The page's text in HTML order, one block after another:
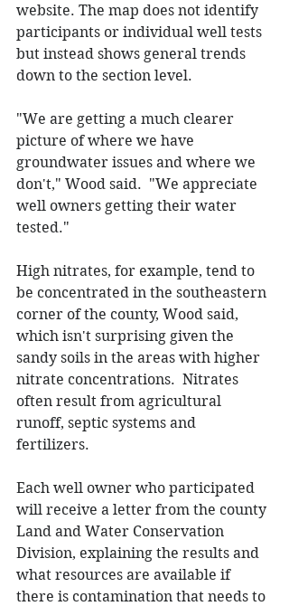
website. The map does not identify
participants or individual well tests
but instead shows general trends
down to the section level.
"We are getting a much clearer
picture of where we have
groundwater issues and where we
don't," Wood said.  "We appreciate
well owners getting their water
tested."
High nitrates, for example, tend to
be concentrated in the southeastern
corner of the county, Wood said,
which isn't surprising given the
sandy soils in the areas with higher
nitrate concentrations.  Nitrates
often result from agricultural
runoff, septic systems and
fertilizers.
Each well owner who participated
will receive a letter from the county
Land and Water Conservation
Division, explaining the results and
what resources are available if
there is contamination that needs to